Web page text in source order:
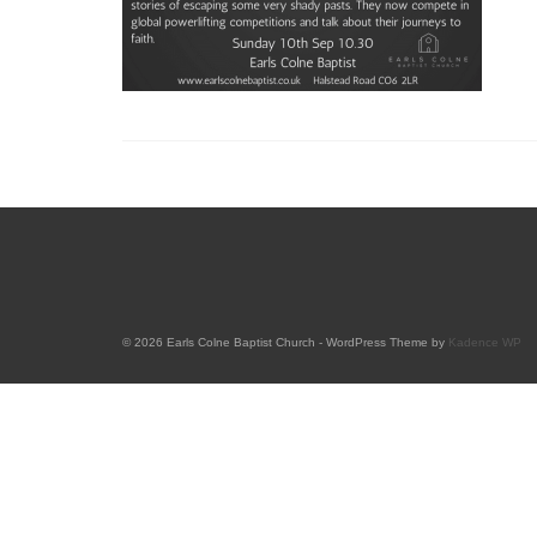
© 2026 Earls Colne Baptist Church - WordPress Theme by Kadence WP